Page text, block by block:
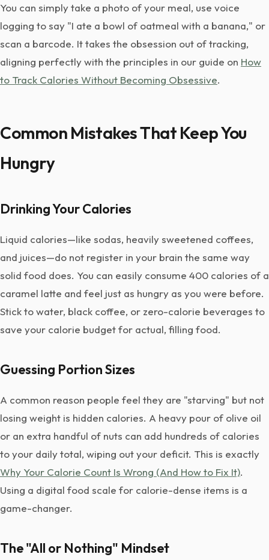
You can simply take a photo of your meal, use voice
logging to say "I ate a bowl of oatmeal with a banana," or
scan a barcode. It takes the obsession out of tracking,
aligning perfectly with the principles in our guide on How
to Track Calories Without Becoming Obsessive.
Common Mistakes That Keep You
Hungry
Drinking Your Calories
Liquid calories—like sodas, heavily sweetened coffees,
and juices—do not register in your brain the same way
solid food does. You can easily consume 400 calories of a
caramel latte and feel just as hungry as you were before.
Stick to water, black coffee, or zero-calorie beverages to
save your calorie budget for actual, filling food.
Guessing Portion Sizes
A common reason people feel they are "starving" but not
losing weight is hidden calories. A heavy pour of olive oil
or an extra handful of nuts can add hundreds of calories
to your daily total, wiping out your deficit. This is exactly
Why Your Calorie Count Is Wrong (And How to Fix It).
Using a digital food scale for calorie-dense items is a
game-changer.
The "All or Nothing" Mindset